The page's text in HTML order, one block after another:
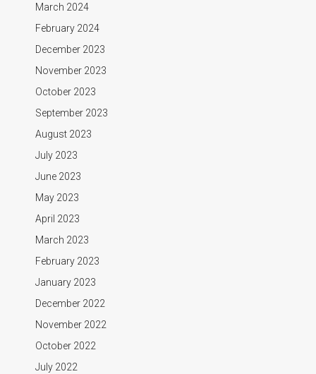
March 2024
February 2024
December 2023
November 2023
October 2023
September 2023
August 2023
July 2023
June 2023
May 2023
April 2023
March 2023
February 2023
January 2023
December 2022
November 2022
October 2022
July 2022